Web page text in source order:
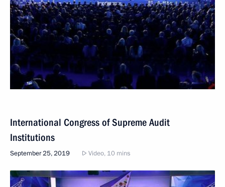
International Congress of Supreme Audit
Institutions
September 25, 2019 Video, 10 mins